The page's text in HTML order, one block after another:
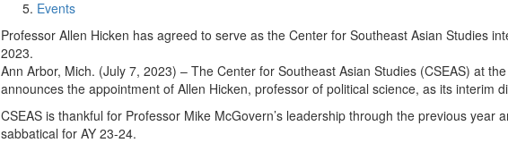
Events
Professor Allen Hicken has agreed to serve as the Center for Southeast Asian Studies
2023.
Ann Arbor, Mich. (July 7, 2023) ­– The Center for Southeast Asian Studies (CSEAS) at
announces the appointment of Allen Hicken, professor of political science, as its interim
CSEAS is thankful for Professor Mike McGovern’s leadership through the previous year
sabbatical for AY 23-24.